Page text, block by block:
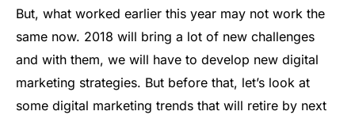
But, what worked earlier this year may not work the
same now. 2018 will bring a lot of new challenges
and with them, we will have to develop new digital
marketing strategies. But before that, let’s look at
some digital marketing trends that will retire by next